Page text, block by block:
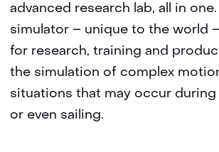
advanced research lab, all in one.
simulator – unique to the world
for research, training and
the simulation of complex
situations that may occur
or even sailing.